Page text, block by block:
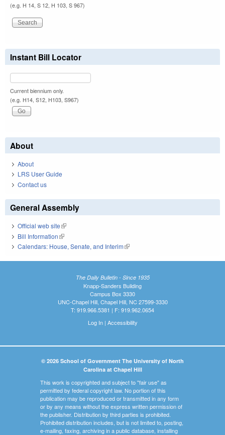
(e.g. H 14, S 12, H 103, S 967)
Instant Bill Locator
Current biennium only.
(e.g. H14, S12, H103, S967)
About
About
LRS User Guide
Contact us
General Assembly
Official web site(link is external)
Bill Information(link is external)
Calendars: House, Senate, and Interim(link is external)
The Daily Bulletin - Since 1935
Knapp-Sanders Building
Campus Box 3330
UNC-Chapel Hill, Chapel Hill, NC 27599-3330
T: 919.966.5381 | F: 919.962.0654
Log In| Accessibility
© 2026 School of Government The University of North
Carolina at Chapel Hill
This work is copyrighted and subject to "fair use" as
permitted by federal copyright law. No portion of this
publication may be reproduced or transmitted in any form
or by any means without the express written permission of
the publisher. Distribution by third parties is prohibited.
Prohibited distribution includes, but is not limited to, posting,
e-mailing, faxing, archiving in a public database, installing